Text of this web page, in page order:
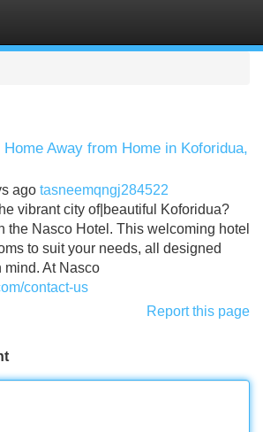
Away from Home in Koforidua,
ago tasneemqngj284522
vibrant city of|beautiful Koforidua?
the Nasco Hotel. This welcoming hotel
to suit your needs, all designed
mind. At Nasco
contact-us
Report this page